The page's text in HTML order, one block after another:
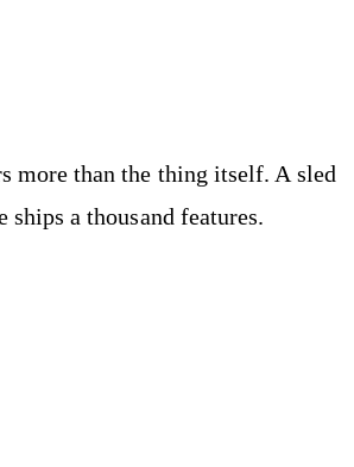
more than the thing itself. A sled
a thousand features.